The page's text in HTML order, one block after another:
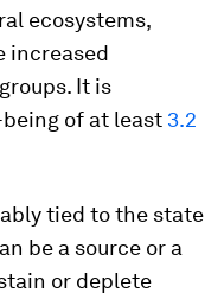
ecosystems,
increased
It is
of at least 3.2
tied to the state
be a source or a
or deplete